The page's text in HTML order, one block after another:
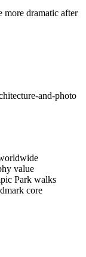
more dramatic after
and-photo
value
Park walks
core